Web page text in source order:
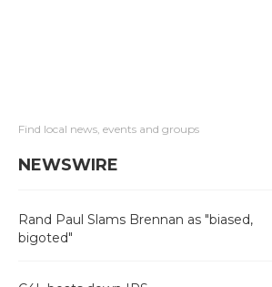
Find local news, events and groups
NEWSWIRE
Rand Paul Slams Brennan as "biased,
bigoted"